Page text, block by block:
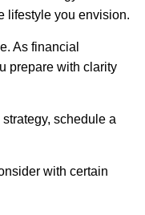
lifestyle you envision.
As financial
prepare with clarity
strategy, schedule a
with certain